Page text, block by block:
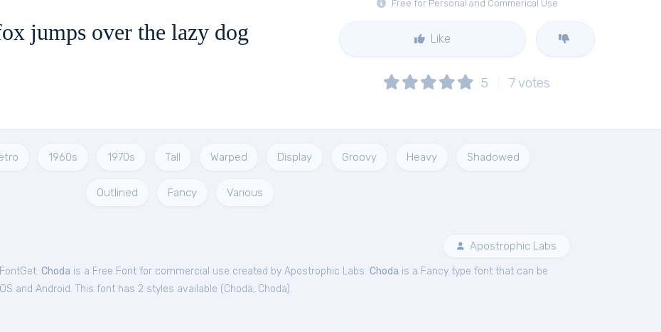
jumps over the lazy dog
Free for Personal and Commerical Use
Like
5 7 votes
1960s 1970s Tall Warped Display Groovy Heavy Shadowed
Outlined Fancy Various
Apostrophic Labs
Choda is a Free Font for commercial use created by Apostrophic Labs. Choda is a Fancy type font that can be
and Android. This font has 2 styles available (Choda, Choda).